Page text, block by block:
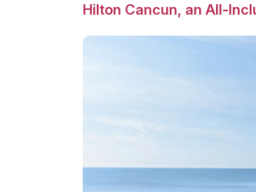
Hilton Cancun, an All-